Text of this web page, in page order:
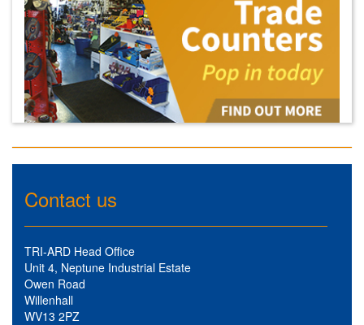
Contact us
TRI-ARD Head Office
Unit 4, Neptune Industrial Estate
Owen Road
Willenhall
WV13 2PZ